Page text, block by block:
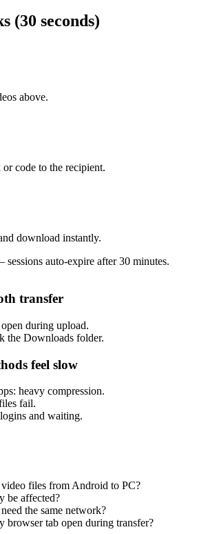
(30 seconds)
above.
code to the recipient.
download instantly.
auto-expire after 30 minutes.
transfer
during upload.
the Downloads folder.
feel slow
heavy compression.
fail.
and waiting.
files from Android to PC?
be affected?
the same network?
browser tab open during transfer?